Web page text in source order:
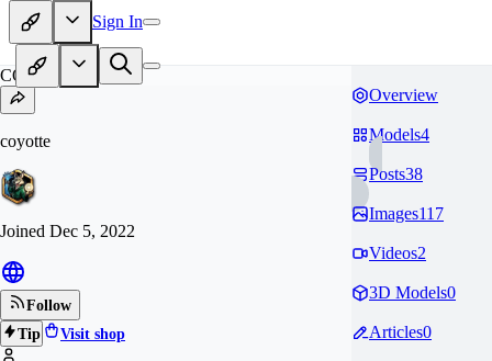
Sign In
CO
coyotte
Joined Dec 5, 2022
Follow
Tip
Visit shop
Overview
Models4
Posts38
Images117
Videos2
3D Models0
Articles0